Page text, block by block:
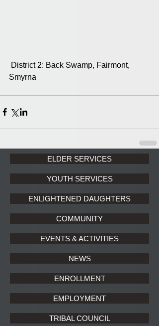
Smyrna
ELDER SERVICES
YOUTH SERVICES
ENLIGHTENED DAUGHTERS
COMMUNITY
EVENTS & ACTIVITIES
NEWS
ENROLLMENT
EMPLOYMENT
TRIBAL COUNCIL